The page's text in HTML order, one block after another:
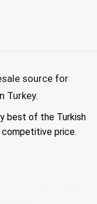
source for
Turkey.
best of the Turkish
price.